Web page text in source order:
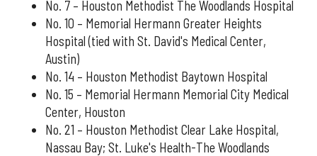
No. 7 – Houston Methodist The Woodlands Hospital
No. 10 – Memorial Hermann Greater Heights
Hospital (tied with St. David's Medical Center,
Austin)
No. 14 – Houston Methodist Baytown Hospital
No. 15 – Memorial Hermann Memorial City Medical
Center, Houston
No. 21 – Houston Methodist Clear Lake Hospital,
Nassau Bay; St. Luke's Health-The Woodlands